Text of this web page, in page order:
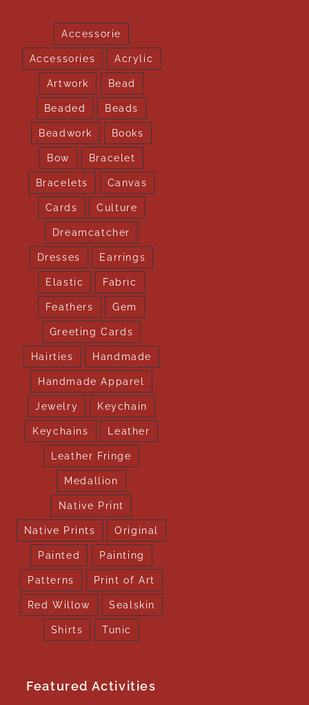
Accessorie
Accessories Acrylic
Artwork Bead
Beaded Beads
Beadwork Books
Bow Bracelet
Bracelets Canvas
Cards Culture
Dreamcatcher
Dresses Earrings
Elastic Fabric
Feathers Gem
Greeting Cards
Hairties Handmade
Handmade Apparel
Jewelry Keychain
Keychains Leather
Leather Fringe
Medallion
Native Print
Native Prints Original
Painted Painting
Patterns Print of Art
Red Willow Sealskin
Shirts Tunic
Featured Activities